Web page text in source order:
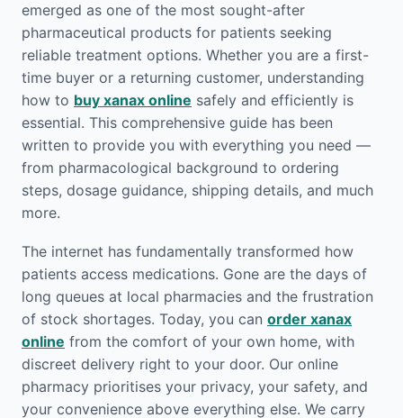
emerged as one of the most sought-after
pharmaceutical products for patients seeking
reliable treatment options. Whether you are a first-
time buyer or a returning customer, understanding
how to buy xanax online safely and efficiently is
essential. This comprehensive guide has been
written to provide you with everything you need —
from pharmacological background to ordering
steps, dosage guidance, shipping details, and much
more.
The internet has fundamentally transformed how
patients access medications. Gone are the days of
long queues at local pharmacies and the frustration
of stock shortages. Today, you can order xanax
online from the comfort of your own home, with
discreet delivery right to your door. Our online
pharmacy prioritises your privacy, your safety, and
your convenience above everything else. We carry